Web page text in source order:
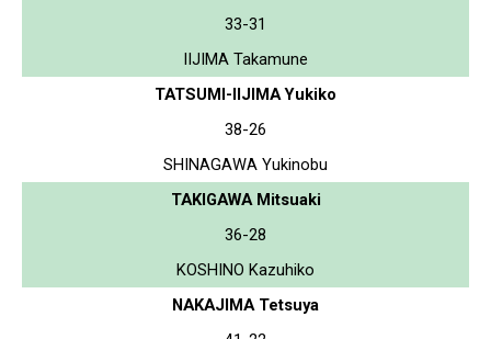
33-31
IIJIMA Takamune
TATSUMI-IIJIMA Yukiko
38-26
SHINAGAWA Yukinobu
TAKIGAWA Mitsuaki
36-28
KOSHINO Kazuhiko
NAKAJIMA Tetsuya